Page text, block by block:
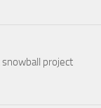
snowball project